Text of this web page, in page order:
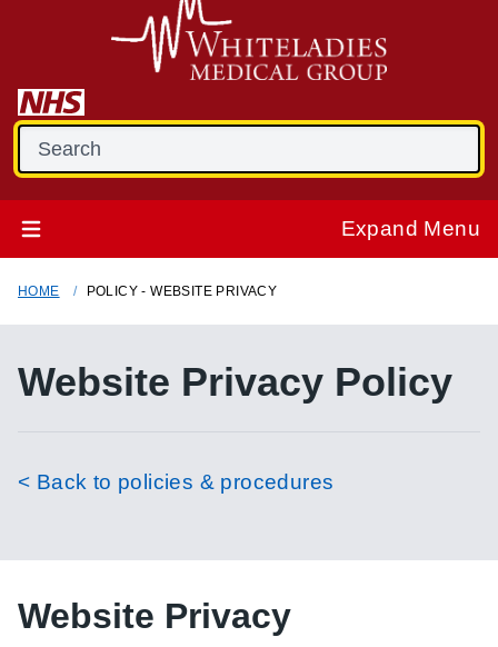
Expand Menu
HOME POLICY - WEBSITE PRIVACY
Website Privacy Policy
< Back to policies & procedures
Website Privacy